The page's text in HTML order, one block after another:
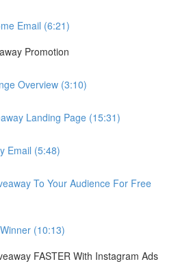
Email (6:21)
Promotion
Overview (3:10)
Landing Page (15:31)
Email (5:48)
To Your Audience For Free
(10:13)
FASTER With Instagram Ads